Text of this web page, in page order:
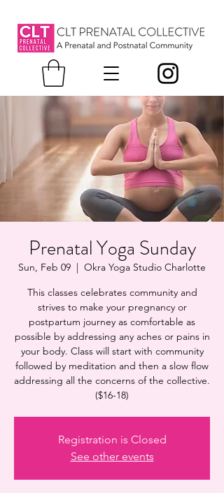
Prenatal Yoga Sunday
Sun, Feb 09
  |
Okra Yoga Studio Charlotte
This classes celebrates community and
strives to make your pregnancy or
postpartum journey as comfortable as
possible by addressing any aches or pains in
your body. Class will start with community
followed by meditation and then a slow flow
addressing all the concerns of the collective.
($16-18)
Registration is Closed
See other events